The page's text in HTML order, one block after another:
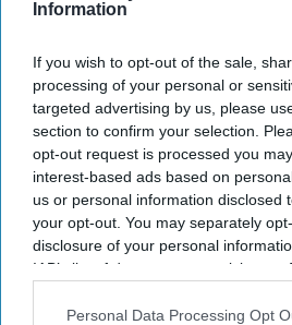
Information
If you wish to opt-out of the sale,
processing of your personal or
targeted advertising by us, please
section to confirm your selection.
opt-out request is processed you
interest-based ads based on
us or personal information disclosed
your opt-out. You may separately
disclosure of your personal
IAB’s list of downstream participants.
Downstream Participantsthat may
Personal Data Processing Opt
success.
The excitement around Nitesh
to grow as the film prepares for its
With Ranbir Kapoor playing Lord
portraying Sita, the casting has
talking points among fans.
TV actor Dipika Chikhalia, who
Sita in Ramanand Sagar's legendary
shared her thoughts on the new
reflected on the originalRamayan,